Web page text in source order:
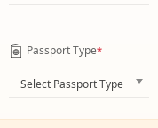
Passport Type*
Select Passport Type